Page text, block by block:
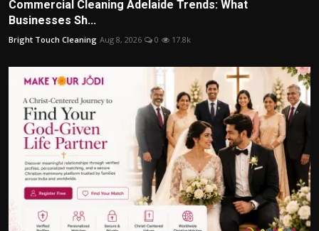
Commercial Cleaning Adelaide Trends: What
Businesses Sh...
Bright Touch Cleaning Aug 8, 2026 0 17.8k